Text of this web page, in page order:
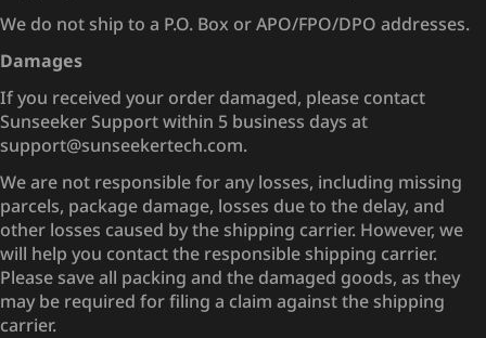
We do not ship to a P.O. Box or APO/FPO/DPO addresses.
Damages
If you received your order damaged, please contact
Sunseeker Support within 5 business days at
support@sunseekertech.com.
We are not responsible for any losses, including missing
parcels, package damage, losses due to the delay, and
other losses caused by the shipping carrier. However, we
will help you contact the responsible shipping carrier.
Please save all packing and the damaged goods, as they
may be required for filing a claim against the shipping
carrier.